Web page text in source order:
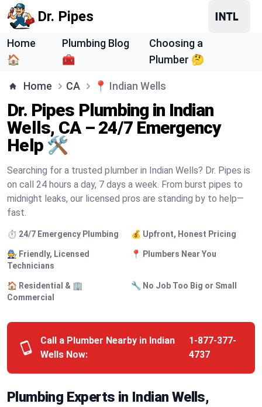
Dr. Pipes
Home
🏠
Plumbing Blog
🧰
Choosing a
Plumber 🤔
Home CA 📍 Indian Wells
Dr. Pipes Plumbing in Indian
Wells, CA – 24/7 Emergency
Help 🛠️
Searching for a trusted plumber in Indian Wells? Dr. Pipes is
on call 24 hours a day, 7 days a week. From burst pipes to
midnight leaks, our licensed pros are standing by to help—
fast.
⏱️ 24/7 Emergency Plumbing 💰 Upfront, Honest Pricing
🧑‍🔧 Friendly, Licensed
Technicians
📍 Plumbers Near You
🏠 Residential & 🏢
Commercial
🔧 No Job Too Big or Small
Call a Plumber Nearby in Indian
Wells Now:
1-877-377-
4737
Plumbing Experts in Indian Wells,